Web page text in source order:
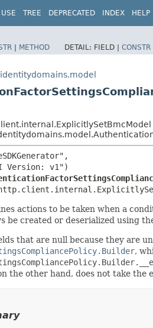
USE TREE DEPRECATED INDEX HELP
| METHOD DETAIL: FIELD | CONSTR
Version: v1")
actions to be taken when a
be created or deserialized using
that are null because they are
,
the other hand, does not take